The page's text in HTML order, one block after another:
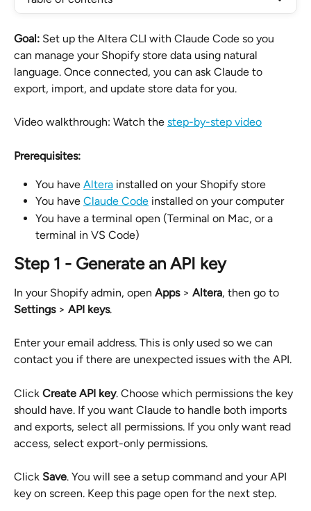
Goal: Set up the Altera CLI with Claude Code so you
can manage your Shopify store data using natural
language. Once connected, you can ask Claude to
export, import, and update store data for you.
Video walkthrough: Watch the step-by-step video
Prerequisites:
You have Altera installed on your Shopify store
You have Claude Code installed on your computer
You have a terminal open (Terminal on Mac, or a
terminal in VS Code)
Step 1 - Generate an API key
In your Shopify admin, open Apps > Altera, then go to
Settings > API keys.
Enter your email address. This is only used so we can
contact you if there are unexpected issues with the API.
Click Create API key. Choose which permissions the key
should have. If you want Claude to handle both imports
and exports, select all permissions. If you only want read
access, select export-only permissions.
Click Save. You will see a setup command and your API
key on screen. Keep this page open for the next step.